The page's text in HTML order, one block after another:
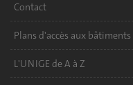
Contact
Plans d'accès aux bâtiments
L'UNIGE de A à Z